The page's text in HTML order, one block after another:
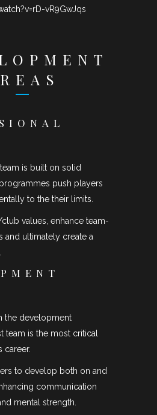
vR9GwJqs
is built on solid
push players
to the their limits.
values, enhance team-
and ultimately create a
the development
team is the most critical
career.
to develop both on and
communication
mental strength.